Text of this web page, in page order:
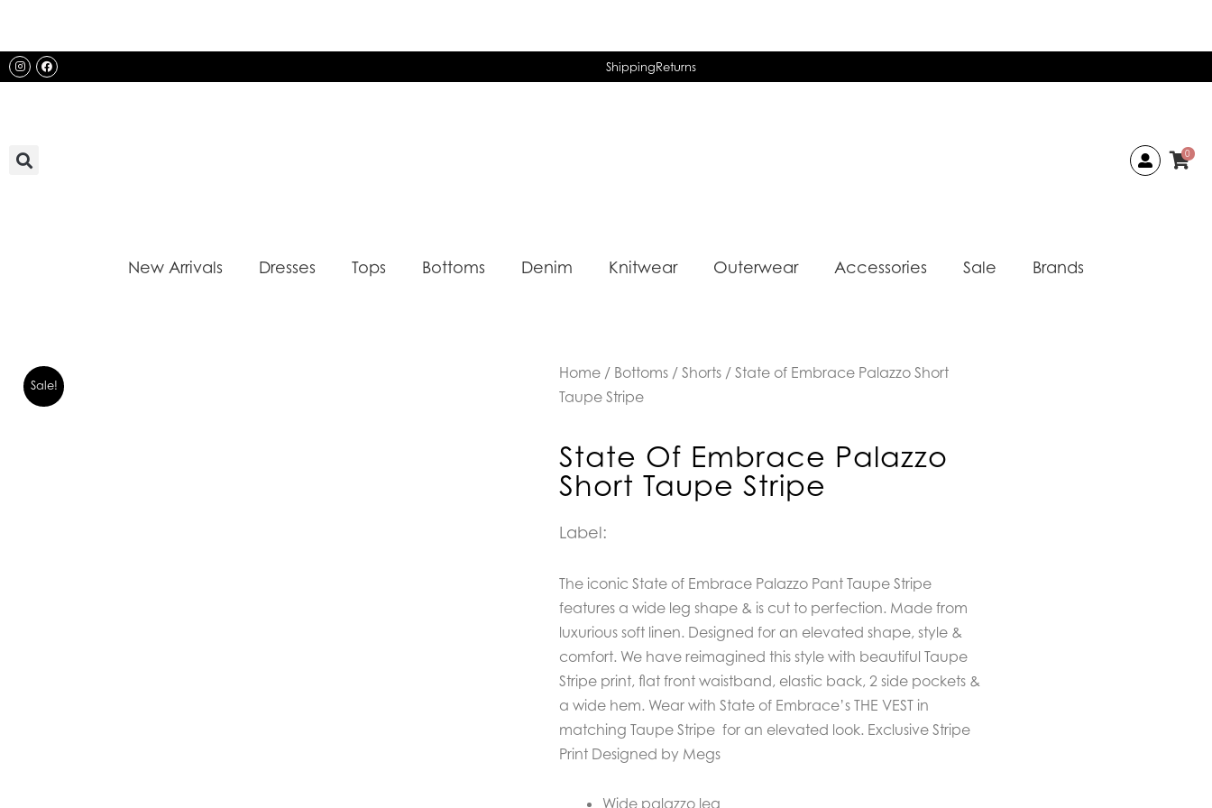
content
InstagramFacebook ShippingReturns
0
New Arrivals Dresses Tops Bottoms Denim Knitwear Outerwear Accessories Sale Brands
Sale!
Home / Bottoms / Shorts / State of Embrace Palazzo Short
Taupe Stripe
State Of Embrace Palazzo
Short Taupe Stripe
Label:
The iconic State of Embrace Palazzo Pant Taupe Stripe
features a wide leg shape & is cut to perfection. Made from
luxurious soft linen. Designed for an elevated shape, style &
comfort. We have reimagined this style with beautiful Taupe
Stripe print, flat front waistband, elastic back, 2 side pockets &
a wide hem. Wear with State of Embrace’s THE VEST in
matching Taupe Stripe for an elevated look. Exclusive Stripe
Print Designed by Megs
Wide palazzo leg